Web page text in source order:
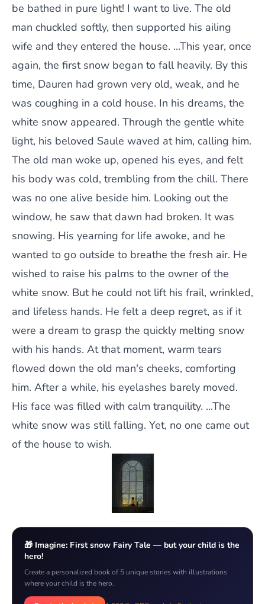
be bathed in pure light! I want to live. The old
man chuckled softly, then supported his ailing
wife and they entered the house. ...This year, once
again, the first snow began to fall heavily. By this
time, Dauren had grown very old, weak, and he
was coughing in a cold house. In his dreams, the
white snow appeared. Through the gentle white
light, his beloved Saule waved at him, calling him.
The old man woke up, opened his eyes, and felt
his body was cold, trembling from the chill. There
was no one alive beside him. Looking out the
window, he saw that dawn had broken. It was
snowing. His yearning for life awoke, and he
wanted to go outside to breathe the fresh air. He
wished to raise his palms to the owner of the
white snow. But he could not lift his frail, wrinkled,
and lifeless hands. He felt a deep regret, as if it
were a dream to grasp the quickly melting snow
with his hands. At that moment, warm tears
flowed down the old man's cheeks, comforting
him. After a while, his eyelashes barely moved.
His face was filled with calm tranquility. ...The
white snow was still falling. Yet, no one came out
of the house to wish.
🎁 Imagine: First snow Fairy Tale — but your child is the
hero!
Create a personalized book of 5 unique stories with illustrations
where your child is the hero.